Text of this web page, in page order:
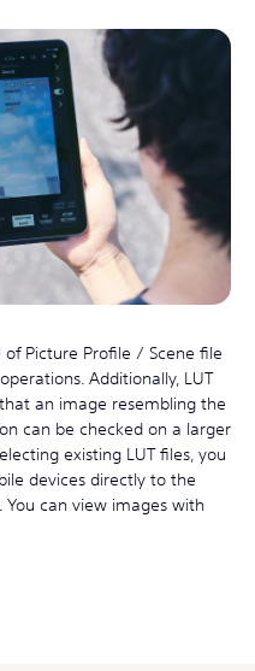
Picture Profile / Scene file
Additionally, LUT
an image resembling the
can be checked on a larger
existing LUT files, you
devices directly to the
can view images with